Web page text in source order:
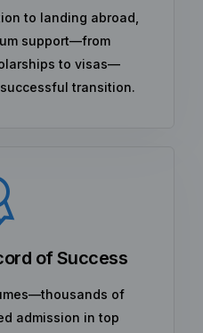
to landing abroad,
support—from
to visas—
transition.
of Success
of
admission in top